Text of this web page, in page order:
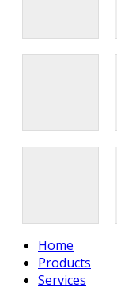
Home
Products
Services